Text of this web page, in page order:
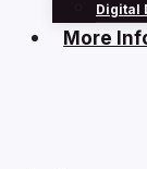
Digital
More